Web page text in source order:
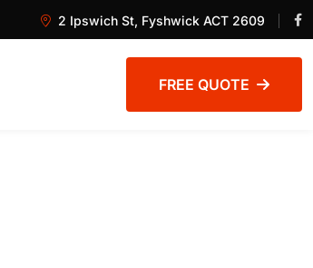
2 Ipswich St, Fyshwick ACT 2609
FREE QUOTE